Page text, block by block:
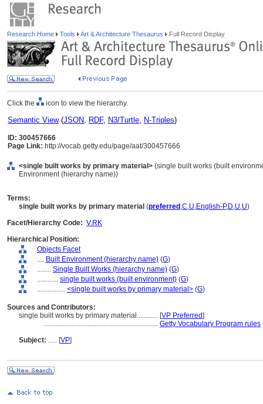
Research Home Tools Art & Architecture Thesaurus Full Record Display
Click the icon to view the hierarchy.
Semantic View(JSON, RDF, N3/Turtle, N-Triples)
ID: 300457666
Page Link: http://vocab.getty.edu/page/aat/300457666
<single built works by primary material> (single built works (built
Environment (hierarchy name))
Terms:
single built works by primary material (preferred ,C,U,English-P,D,U,U)
Facet/Hierarchy Code: V.RK
Hierarchical Position:
Objects Facet
.... Built Environment (hierarchy name) (G)
........ Single Built Works (hierarchy name) (G)
............ single built works (built environment) (G)
................ <single built works by primary material> (G)
Sources and Contributors:
single built works by primary material............ [VP Preferred]
................................................................. Getty Vocabulary Program rules
Subject: ..... [VP]